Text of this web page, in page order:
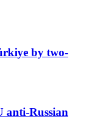
by two-
anti-Russian